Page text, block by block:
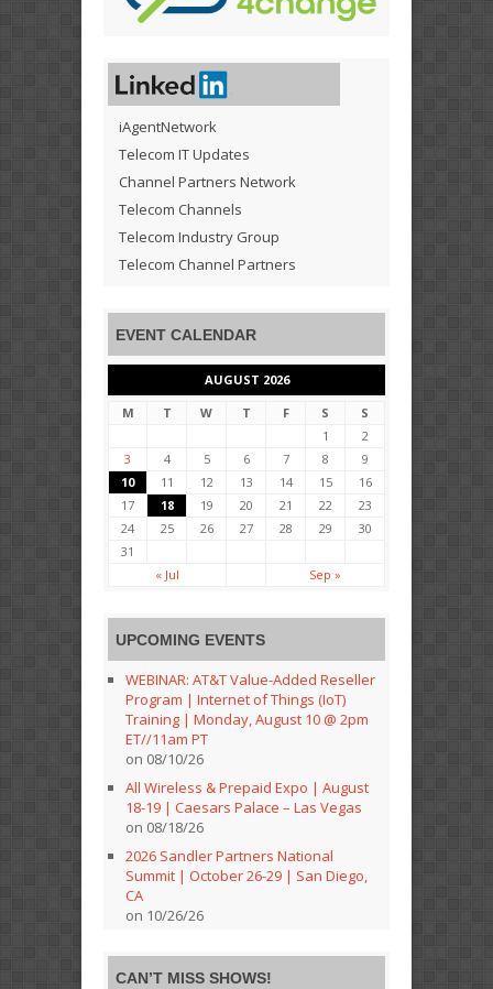
iAgentNetwork
Telecom IT Updates
Channel Partners Network
Telecom Channels
Telecom Industry Group
Telecom Channel Partners
EVENT CALENDAR
AUGUST 2026
M
T W T F S
S
1
2
3
4 5 6 7 8
9
10
11 12 13 14 15
16
17
18 19 20 21 22
23
24
25 26 27 28 29
30
31
« Jul
Sep »
UPCOMING EVENTS
WEBINAR: AT&T Value-Added Reseller
Program | Internet of Things (IoT)
Training | Monday, August 10 @ 2pm
ET//11am PT
on 08/10/26
All Wireless & Prepaid Expo | August
18-19 | Caesars Palace – Las Vegas
on 08/18/26
2026 Sandler Partners National
Summit | October 26-29 | San Diego,
CA
on 10/26/26
CAN’T MISS SHOWS!